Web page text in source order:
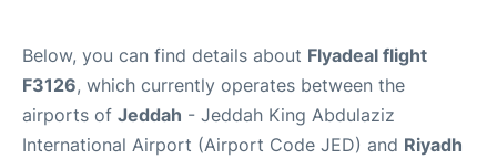
Below, you can find details about Flyadeal flight
F3126, which currently operates between the
airports of Jeddah - Jeddah King Abdulaziz
International Airport (Airport Code JED) and Riyadh